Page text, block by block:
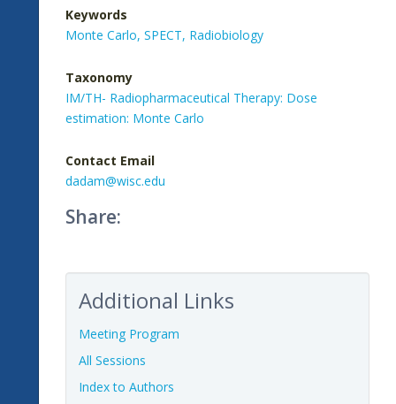
Keywords
Monte Carlo, SPECT, Radiobiology
Taxonomy
IM/TH- Radiopharmaceutical Therapy: Dose
estimation: Monte Carlo
Contact Email
dadam@wisc.edu
Share:
Additional Links
Meeting Program
All Sessions
Index to Authors